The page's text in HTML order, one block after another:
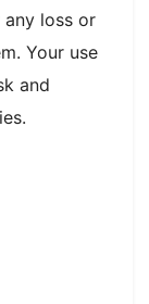
loss or
Your use
and